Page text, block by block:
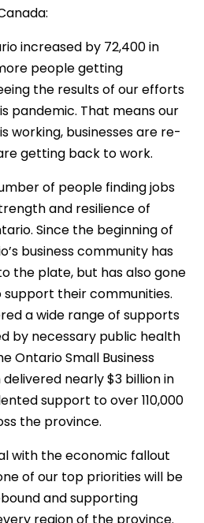
increased by 72,400 in
people getting
the results of our efforts
pandemic. That means our
working, businesses are re-
getting back to work.
of people finding jobs
and resilience of
Since the beginning of
business community has
the plate, but has also gone
their communities.
a wide range of supports
by necessary public health
Ontario Small Business
nearly $3 billion in
support to over 110,000
the province.
with the economic fallout
of our top priorities will be
and supporting